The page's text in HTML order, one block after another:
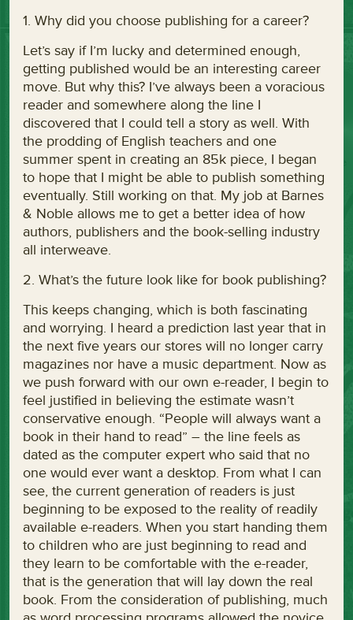
1. Why did you choose publishing for a career?
Let’s say if I’m lucky and determined enough,
getting published would be an interesting career
move. But why this? I’ve always been a voracious
reader and somewhere along the line I
discovered that I could tell a story as well. With
the prodding of English teachers and one
summer spent in creating an 85k piece, I began
to hope that I might be able to publish something
eventually. Still working on that. My job at Barnes
& Noble allows me to get a better idea of how
authors, publishers and the book-selling industry
all interweave.
2. What’s the future look like for book publishing?
This keeps changing, which is both fascinating
and worrying. I heard a prediction last year that in
the next five years our stores will no longer carry
magazines nor have a music department. Now as
we push forward with our own e-reader, I begin to
feel justified in believing the estimate wasn’t
conservative enough. “People will always want a
book in their hand to read” – the line feels as
dated as the computer expert who said that no
one would ever want a desktop. From what I can
see, the current generation of readers is just
beginning to be exposed to the reality of readily
available e-readers. When you start handing them
to children who are just beginning to read and
they learn to be comfortable with the e-reader,
that is the generation that will lay down the real
book. From the consideration of publishing, much